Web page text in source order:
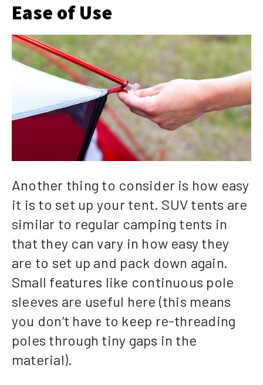
Ease of Use
Another thing to consider is how easy
it is to set up your tent. SUV tents are
similar to regular camping tents in
that they can vary in how easy they
are to set up and pack down again.
Small features like continuous pole
sleeves are useful here (this means
you don’t have to keep re-threading
poles through tiny gaps in the
material).